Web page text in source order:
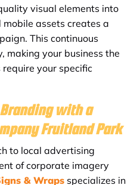
visual elements into
assets creates a
This continuous
making your business the
your specific
with a
Fruitland Park
to local advertising
of corporate imagery
& Wraps specializes in